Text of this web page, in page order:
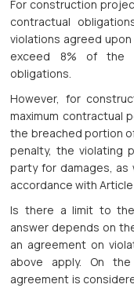
For construction
contractual
violations agreed
exceed 8% of the
obligations.
However, for
maximum contractual
the breached portion
penalty, the violating
party for damages, as
accordance with
Is there a limit to
answer depends on
an agreement on
above apply. On
agreement is